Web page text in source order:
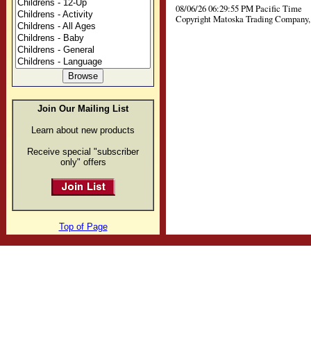
Join Our Mailing List
Learn about new products
Receive special "subscriber
only" offers
08/06/26 06:29:55 PM Pacific Time
Copyright Matoska Trading
Top of Page